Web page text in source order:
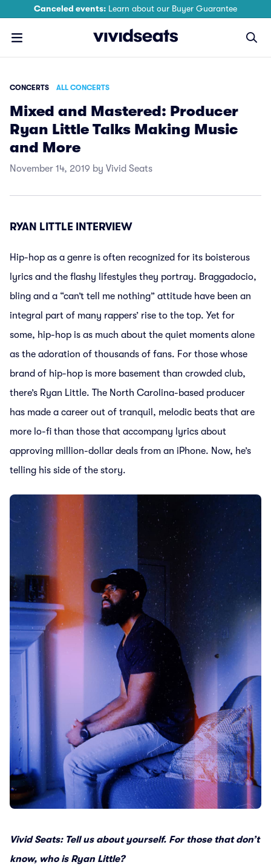
Canceled events: Learn about our Buyer Guarantee
CONCERTS ALL CONCERTS
Mixed and Mastered: Producer
Ryan Little Talks Making Music
and More
November 14, 2019 by Vivid Seats
RYAN LITTLE INTERVIEW
Hip-hop as a genre is often recognized for its boisterous
lyrics and the flashy lifestyles they portray. Braggadocio,
bling and a “can’t tell me nothing” attitude have been an
integral part of many rappers’ rise to the top. Yet for
some, hip-hop is as much about the quiet moments alone
as the adoration of thousands of fans. For those whose
brand of hip-hop is more basement than crowded club,
there’s Ryan Little. The North Carolina-based producer
has made a career out of tranquil, melodic beats that are
more lo-fi than those that accompany lyrics about
approving million-dollar deals from an iPhone. Now, he’s
telling his side of the story.
Vivid Seats: Tell us about yourself. For those that don’t
know, who is Ryan Little?